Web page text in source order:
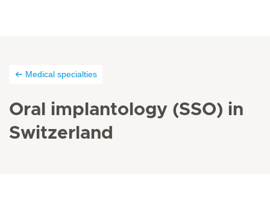
Medical specialties
Oral implantology (SSO) in
Switzerland